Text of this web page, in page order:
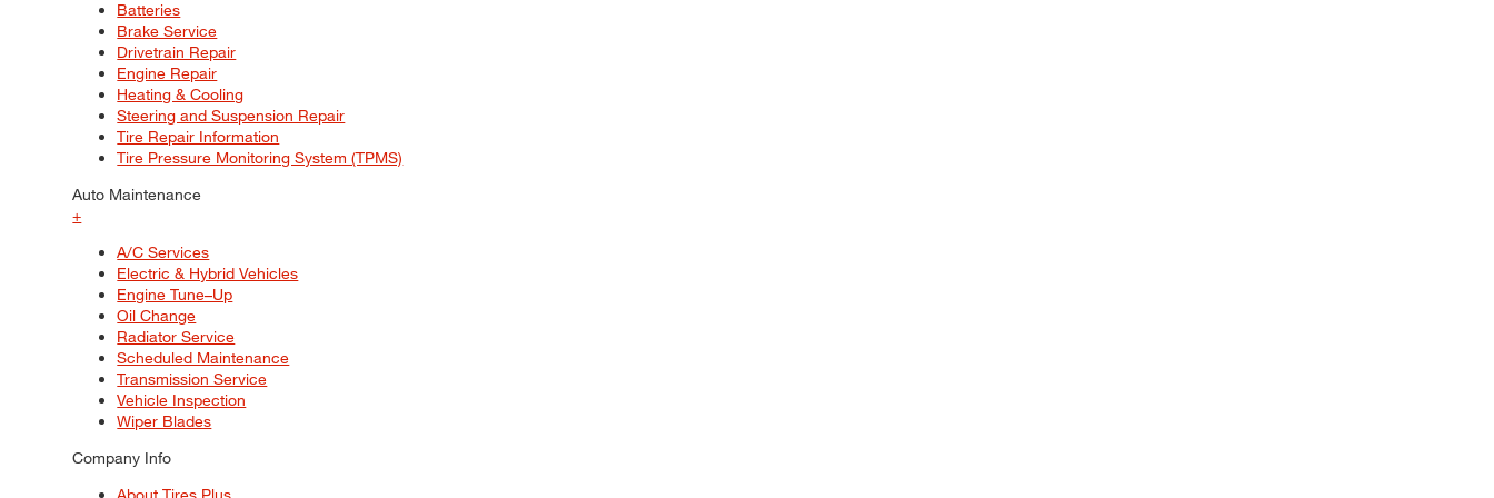
Batteries
Brake Service
Drivetrain Repair
Engine Repair
Heating & Cooling
Steering and Suspension Repair
Tire Repair Information
Tire Pressure Monitoring System (TPMS)
Auto Maintenance
+
A/C Services
Electric & Hybrid Vehicles
Engine Tune–Up
Oil Change
Radiator Service
Scheduled Maintenance
Transmission Service
Vehicle Inspection
Wiper Blades
Company Info
About Tires Plus